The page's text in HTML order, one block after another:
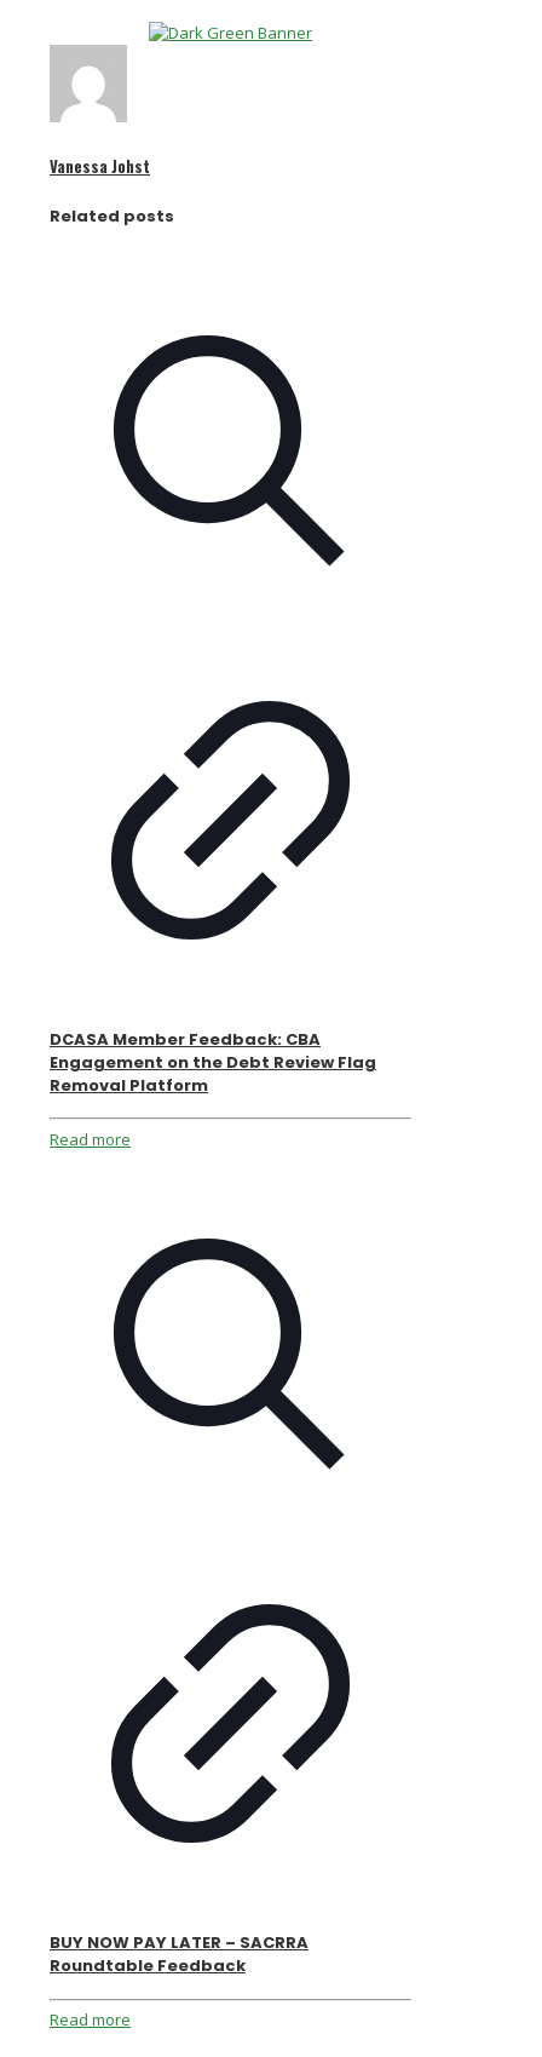
Vanessa Johst
Related posts
DCASA Member Feedback: CBA
Engagement on the Debt Review Flag
Removal Platform
Read more
BUY NOW PAY LATER – SACRRA
Roundtable Feedback
Read more